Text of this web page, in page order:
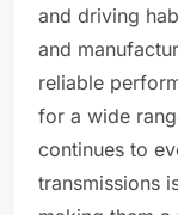
and driving
and
reliable
for a wide
continues to
transmissions